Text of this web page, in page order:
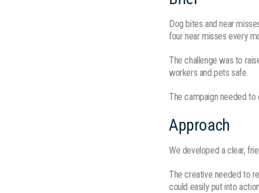
Dog bites and near
four near misses every
The challenge was to
workers and pets safe.
The campaign needed to
Approach
We developed a clear,
The creative needed to
could easily put into